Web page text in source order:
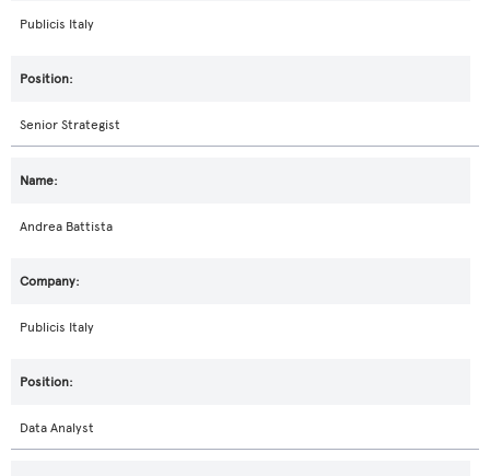
Publicis Italy
Senior Strategist
Andrea Battista
Publicis Italy
Data Analyst